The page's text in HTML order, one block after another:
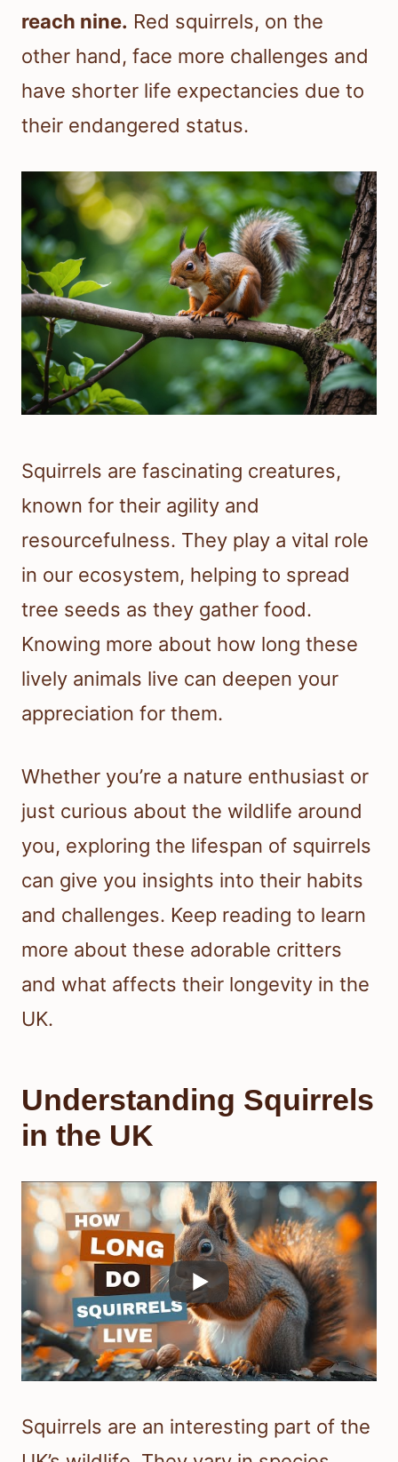
reach nine. Red squirrels, on the
other hand, face more challenges and
have shorter life expectancies due to
their endangered status.
Squirrels are fascinating creatures,
known for their agility and
resourcefulness. They play a vital role
in our ecosystem, helping to spread
tree seeds as they gather food.
Knowing more about how long these
lively animals live can deepen your
appreciation for them.
Whether you’re a nature enthusiast or
just curious about the wildlife around
you, exploring the lifespan of squirrels
can give you insights into their habits
and challenges. Keep reading to learn
more about these adorable critters
and what affects their longevity in the
UK.
Understanding Squirrels
in the UK
Squirrels are an interesting part of the